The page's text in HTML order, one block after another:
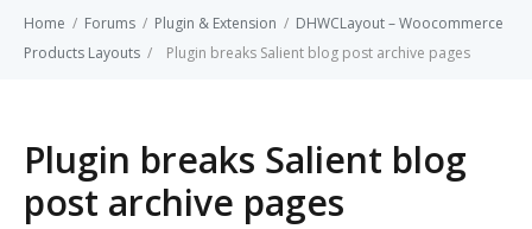
Home / Forums / Plugin & Extension / DHWCLayout – Woocommerce
Products Layouts / Plugin breaks Salient blog post archive pages
Plugin breaks Salient blog
post archive pages